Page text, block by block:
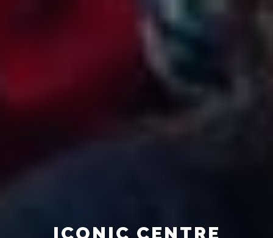
ICONIC CENTRE